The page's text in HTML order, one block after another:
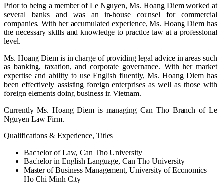
Prior to being a member of Le Nguyen, Ms. Hoang Diem worked at
several banks and was an in-house counsel for commercial
companies. With her accumulated experience, Ms. Hoang Diem has
the necessary skills and knowledge to practice law at a professional
level.
Ms. Hoang Diem is in charge of providing legal advice in areas such
as banking, taxation, and corporate governance. With her market
expertise and ability to use English fluently, Ms. Hoang Diem has
been effectively assisting foreign enterprises as well as those with
foreign elements doing business in Vietnam.
Currently Ms. Hoang Diem is managing Can Tho Branch of Le
Nguyen Law Firm.
Qualifications & Experience, Titles
Bachelor of Law, Can Tho University
Bachelor in English Language, Can Tho University
Master of Business Management, University of Economics
Ho Chi Minh City